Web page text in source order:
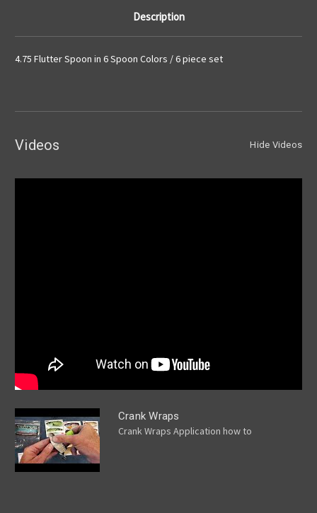
Description
4.75 Flutter Spoon in 6 Spoon Colors / 6 piece set
Videos Hide Videos
Crank Wraps
Crank Wraps Application how to